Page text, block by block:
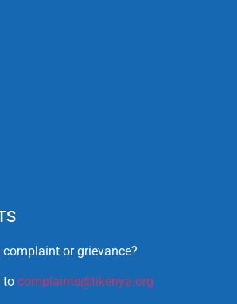
complaint or grievance?
to complaints@tikenya.org